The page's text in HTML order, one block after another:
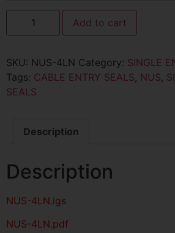
Add to cart
SKU: NUS-4LN Category: SINGLE
Tags: CABLE ENTRY SEALS, NUS,
SEALS
Description
Description
NUS-4LN.igs
NUS-4LN.pdf